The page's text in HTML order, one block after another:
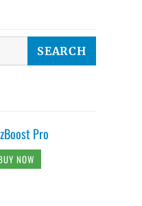
Pro
NOW